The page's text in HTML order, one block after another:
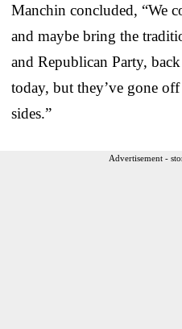
Manchin concluded, “We
and maybe bring the
and Republican Party,
today, but they’ve gone
sides.”
Advertisement -